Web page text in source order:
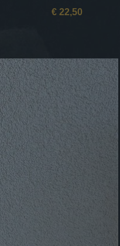
€ 22,50